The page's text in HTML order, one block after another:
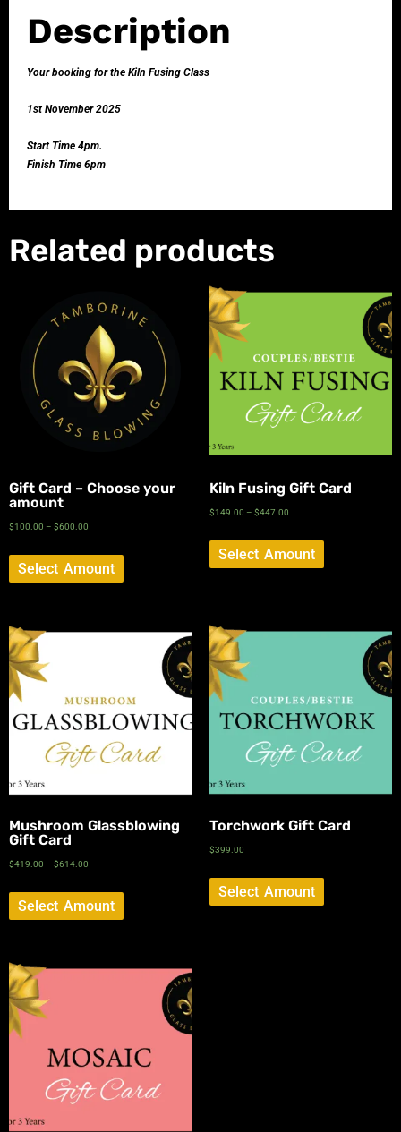
Description
Your booking for the Kiln Fusing Class
1st November 2025
Start Time 4pm.
Finish Time 6pm
Related products
Gift Card – Choose your
amount
$100.00 – $600.00
Select Amount
Kiln Fusing Gift Card
$149.00 – $447.00
Select Amount
Mushroom Glassblowing
Gift Card
$419.00 – $614.00
Select Amount
Torchwork Gift Card
$399.00
Select Amount